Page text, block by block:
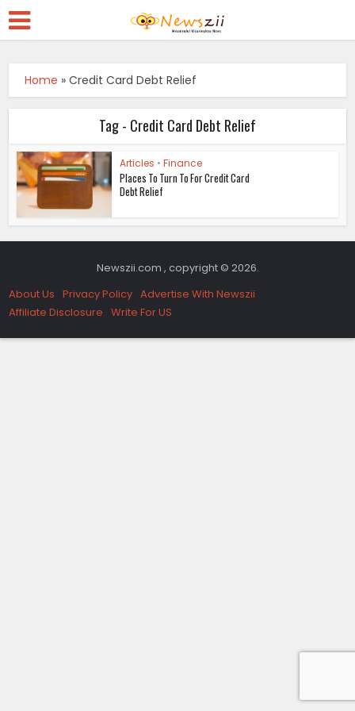
Home »Credit Card Debt Relief
Tag - Credit Card Debt Relief
Articles • Finance
Places To Turn To For Credit Card
Debt Relief
Newszii.com , copyright © 2026.
About Us Privacy Policy Advertise With Newszii
Affiliate Disclosure Write For US